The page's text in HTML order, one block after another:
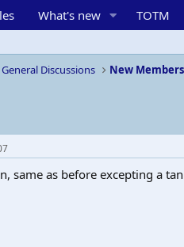
What's new TOTM
Discussions New Members
same as before excepting a